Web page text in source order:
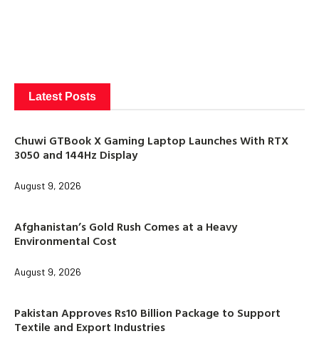
Latest Posts
Chuwi GTBook X Gaming Laptop Launches With RTX
3050 and 144Hz Display
August 9, 2026
Afghanistan’s Gold Rush Comes at a Heavy
Environmental Cost
August 9, 2026
Pakistan Approves Rs10 Billion Package to Support
Textile and Export Industries